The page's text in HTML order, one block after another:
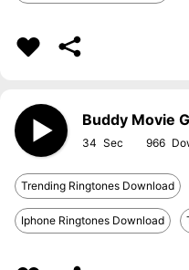
Buddy Movie
34 966
Trending Ringtones Download
Iphone Ringtones Download